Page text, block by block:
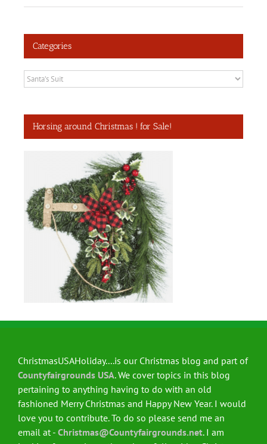
Categories
Categories
Horsing around Christmas ! for Sale!
ChristmasUSAHoliday....is our Christmas blog and part of
Countyfairgrounds USA. We cover topics in this blog
pertaining to anything having to do with an old
fashioned Merry Christmas and Happy New Year. I would
love you to contribute. To do so please send me an
email at - Christmas@Countyfairgrounds.net. I am